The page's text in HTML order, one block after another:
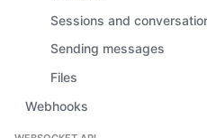
Sessions and
Sending messages
Files
Webhooks